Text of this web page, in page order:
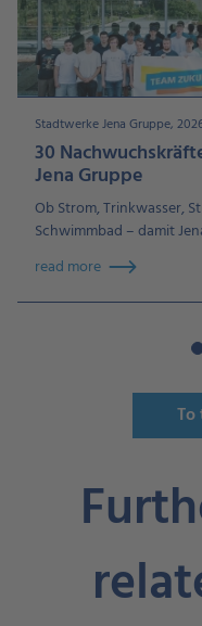
Stadtwerke Jena Gruppe,
30
Jena Gruppe
Ob Strom, Trinkwasser,
Schwimmbad – damit
read more